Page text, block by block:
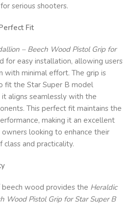
serious shooters.
Fit
– Beech Wood Pistol Grip for
for easy installation, allowing users
with minimal effort. The grip is
fit the Star Super B model
aligns seamlessly with the
This perfect fit maintains the
making it an excellent
looking to enhance their
and practicality.
wood provides the Heraldic
Wood Pistol Grip for Star Super B